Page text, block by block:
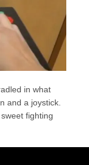
in what
and a joystick.
fighting